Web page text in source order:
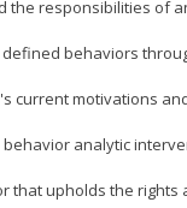
the responsibilities of
behaviors
current motivations
analytic
that upholds the rights